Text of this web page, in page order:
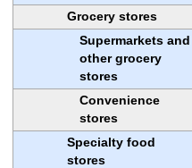
Grocery stores
Supermarkets and
other grocery
stores
Convenience
stores
Specialty food
stores